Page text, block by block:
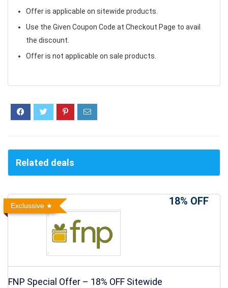
Offer is applicable on sitewide products.
Use the Given Coupon Code at Checkout Page to avail
the discount.
Offer is not applicable on sale products.
Related deals
18% OFF
Exclussive
FNP Special Offer – 18% OFF Sitewide